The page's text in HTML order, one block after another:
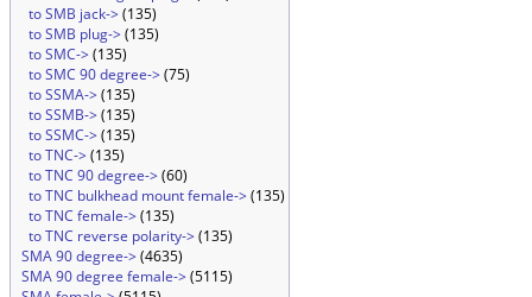
to SMB jack->(135)
to SMB plug->(135)
to SMC->(135)
to SMC 90 degree->(75)
to SSMA->(135)
to SSMB->(135)
to SSMC->(135)
to TNC->(135)
to TNC 90 degree->(60)
to TNC bulkhead mount female->(135)
to TNC female->(135)
to TNC reverse polarity->(135)
SMA 90 degree->(4635)
SMA 90 degree female->(5115)